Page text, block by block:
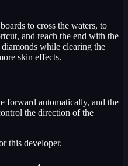
to cross the waters, to
and reach the end with the
while clearing the
skin effects.
forward automatically, and the
the direction of the
this developer.